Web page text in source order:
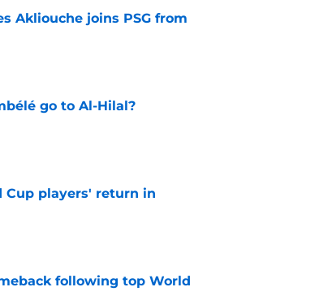
Akliouche joins PSG from
go to Al-Hilal?
Cup players' return in
following top World